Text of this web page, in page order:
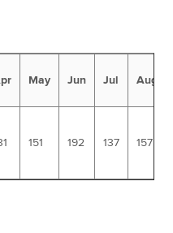
May Jun Jul Aug
151 192 137 157